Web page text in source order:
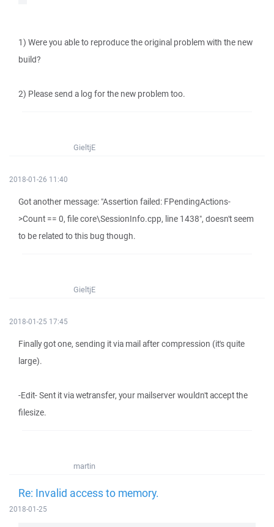
1) Were you able to reproduce the original problem with the new
build?
2) Please send a log for the new problem too.
GieltjE
2018-01-26 11:40
Got another message: "Assertion failed: FPendingActions-
>Count == 0, file core\SessionInfo.cpp, line 1438", doesn't seem
to be related to this bug though.
GieltjE
2018-01-25 17:45
Finally got one, sending it via mail after compression (it's quite
large).
-Edit- Sent it via wetransfer, your mailserver wouldn't accept the
filesize.
martin
Re: Invalid access to memory.
2018-01-25